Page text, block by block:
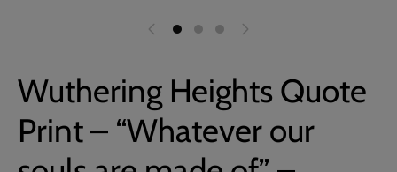
Wuthering Heights Quote
Print – “Whatever our